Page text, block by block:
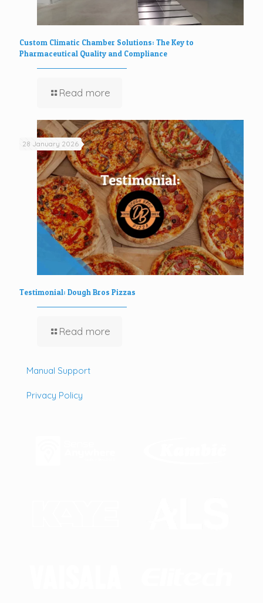
Custom Climatic Chamber Solutions: The Key to
Pharmaceutical Quality and Compliance
Read more
28 January 2026
Testimonial: Dough Bros Pizzas
Read more
Manual Support
Privacy Policy